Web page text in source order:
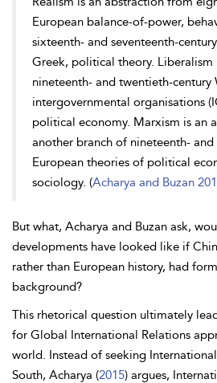
European balance-of-power,
sixteenth- and seventeenth-
Greek, political theory. Liberalism
nineteenth- and twentieth-century
intergovernmental organisations
political economy. Marxism is an
another branch of nineteenth-
European theories of political
sociology. (Acharya and Buzan
But what, Acharya and Buzan ask,
developments have looked like if
rather than European history, had
background?
This rhetorical question ultimately
for Global International Relations
world. Instead of seeking
South, Acharya (2015) argues,